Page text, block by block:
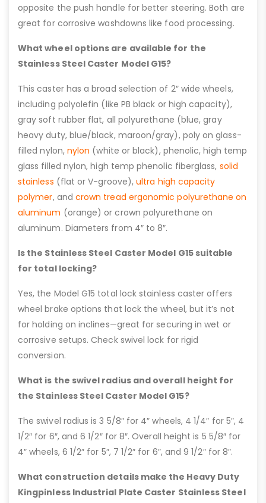
opposite the push handle for better steering. Both are
great for corrosive washdowns like food processing.
What wheel options are available for the
Stainless Steel Caster Model G15?
This caster has a broad selection of 2″ wide wheels,
including polyolefin (like PB black or high capacity),
gray soft rubber flat, all polyurethane (blue, gray
heavy duty, blue/black, maroon/gray), poly on glass-
filled nylon, nylon (white or black), phenolic, high temp
glass filled nylon, high temp phenolic fiberglass, solid
stainless (flat or V-groove),ultra high capacity
polymer, and crown tread ergonomic polyurethane on
aluminum (orange) or crown polyurethane on
aluminum. Diameters from 4″ to 8″.
Is the Stainless Steel Caster Model G15 suitable
for total locking?
Yes, the Model G15 total lock stainless caster offers
wheel brake options that lock the wheel, but it’s not
for holding on inclines—great for securing in wet or
corrosive setups. Check swivel lock for rigid
conversion.
What is the swivel radius and overall height for
the Stainless Steel Caster Model G15?
The swivel radius is 3 5/8″ for 4″ wheels, 4 1/4″ for 5″, 4
1/2″ for 6″, and 6 1/2″ for 8″. Overall height is 5 5/8″ for
4″ wheels, 6 1/2″ for 5″, 7 1/2″ for 6″, and 9 1/2″ for 8″.
What construction details make the Heavy Duty
Kingpinless Industrial Plate Caster Stainless Steel